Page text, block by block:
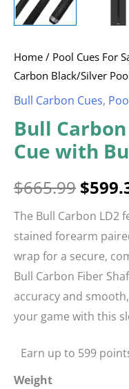
Home / Pool Cues For
Carbon Black/Silver
Bull Carbon Cues,
Bull
Cue with
$665.99 $
The Bull Carbon LD2
stained forearm
wrap for a secure,
Bull Carbon Fiber
accuracy and
your game with this
Earn up to 599
Weight